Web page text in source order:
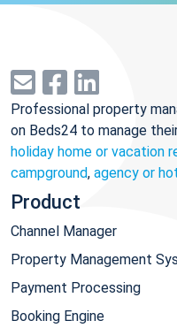
Professional property
on Beds24 to manage
holiday home or vacation
campground, agency or
Product
Channel Manager
Property Management
Payment Processing
Booking Engine